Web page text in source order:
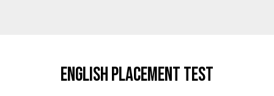
English placement test